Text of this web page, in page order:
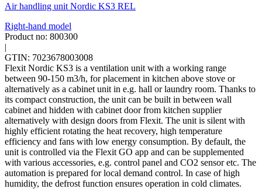
Air handling unit Nordic KS3 REL
Right-hand model
Product no: 800300
|
GTIN: 7023678003008
Flexit Nordic KS3 is a ventilation unit with a working range
between 90-150 m3/h, for placement in kitchen above stove or
alternatively as a cabinet unit in e.g. hall or laundry room. Thanks to
its compact construction, the unit can be built in between wall
cabinet and hidden with cabinet door from kitchen supplier
alternatively with design doors from Flexit. The unit is silent with
highly efficient rotating the heat recovery, high temperature
efficiency and fans with low energy consumption. By default, the
unit is controlled via the Flexit GO app and can be supplemented
with various accessories, e.g. control panel and CO2 sensor etc. The
automation is prepared for local demand control. In case of high
humidity, the defrost function ensures operation in cold climates.